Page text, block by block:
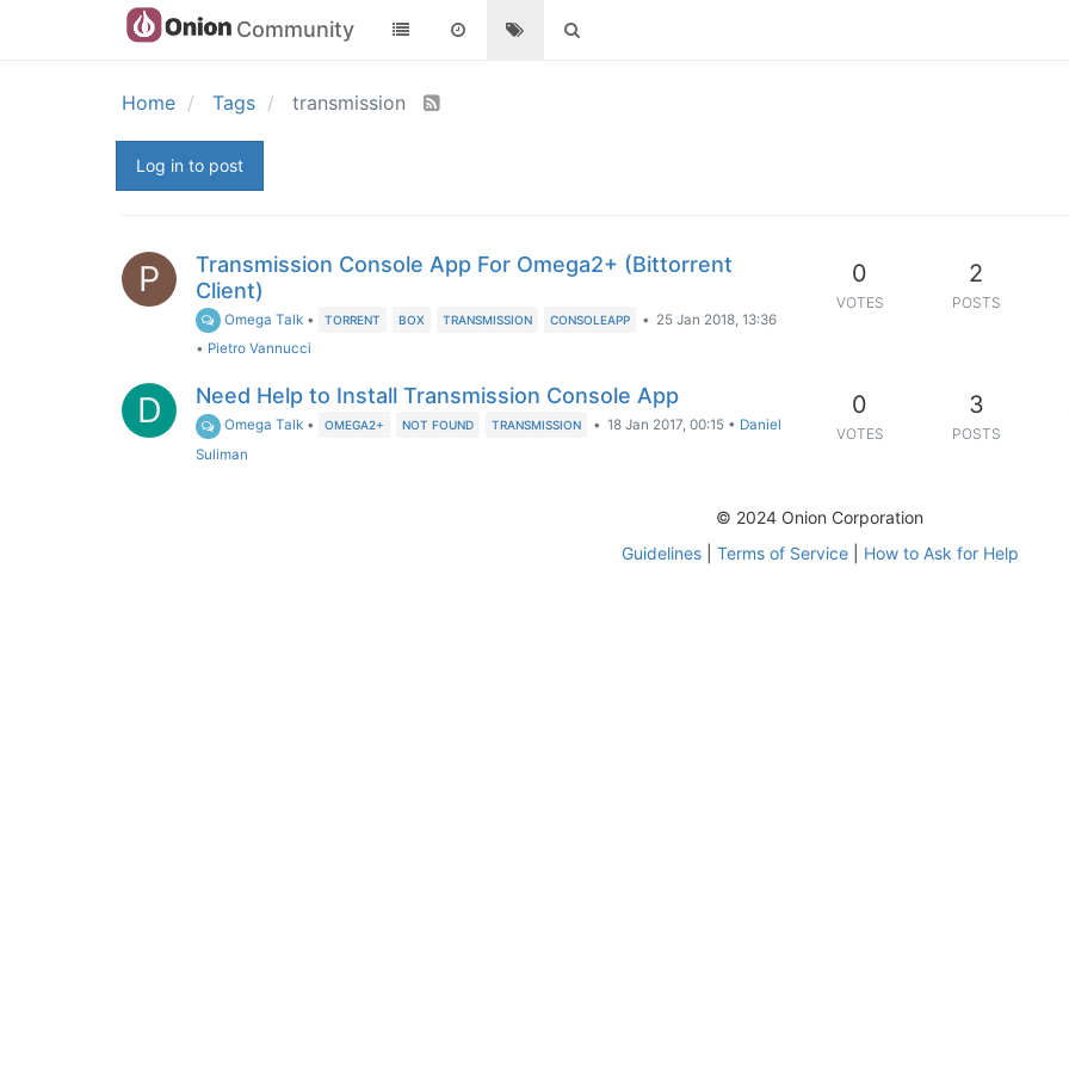
Community
Home Tags transmission
Log in to post
P
Transmission Console App For Omega2+ (Bittorrent
Client)
Omega Talk • TORRENT BOX TRANSMISSION CONSOLEAPP • 25 Jan 2018, 13:36
• Pietro Vannucci
0
VOTES
2
POSTS
D Need Help to Install Transmission Console App
Omega Talk • OMEGA2+ NOT FOUND TRANSMISSION • 18 Jan 2017, 00:15 • Daniel
Suliman
0
VOTES
3
POSTS
© 2024 Onion Corporation
Guidelines| Terms of Service| How to Ask for Help